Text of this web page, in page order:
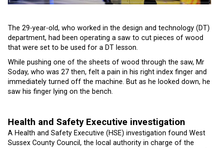
The 29-year-old, who worked in the design and technology (DT)
department, had been operating a saw to cut pieces of wood
that were set to be used for a DT lesson.
While pushing one of the sheets of wood through the saw, Mr
Soday, who was 27 then, felt a pain in his right index finger and
immediately turned off the machine. But as he looked down, he
saw his finger lying on the bench.
Health and Safety Executive investigation
A Health and Safety Executive (HSE) investigation found West
Sussex County Council, the local authority in charge of the